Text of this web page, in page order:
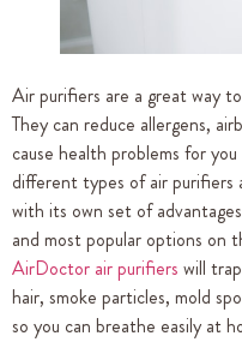
Air purifiers are a great way
They can reduce allergens,
cause health problems for
different types of air purifiers
with its own set of
and most popular options
AirDoctor air purifiers will
hair, smoke particles, mold
so you can breathe easily at